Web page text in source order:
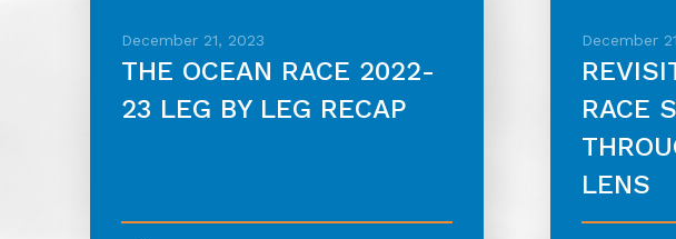
December 21, 2023
THE OCEAN RACE 2022-
23 LEG BY LEG RECAP
December
RACE
LENS